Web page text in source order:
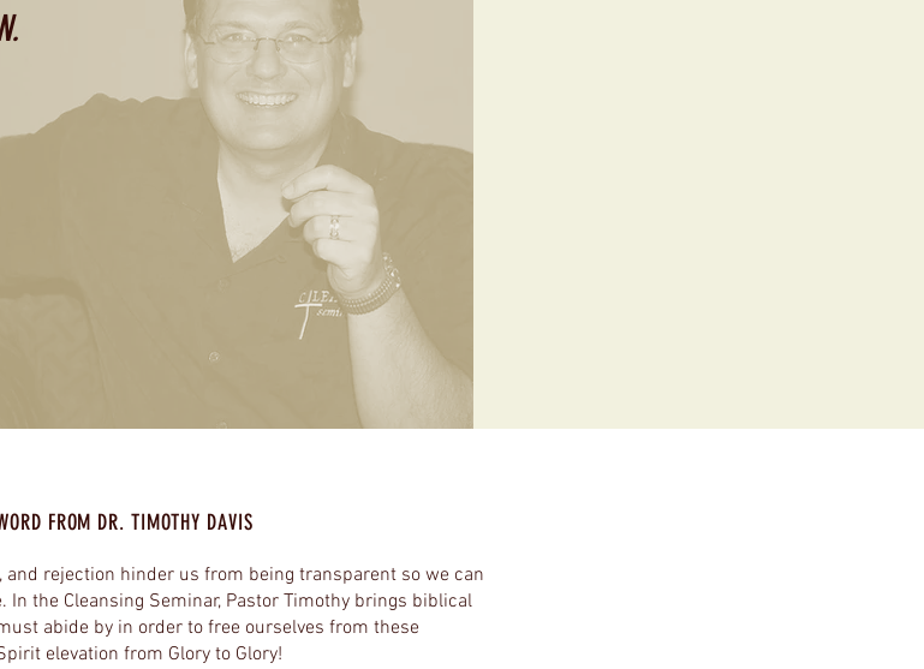
FROM DR. TIMOTHY DAVIS
and rejection hinder us from being transparent so we can
In the Cleansing Seminar, Pastor Timothy brings biblical
abide by in order to free ourselves from these
elevation from Glory to Glory!